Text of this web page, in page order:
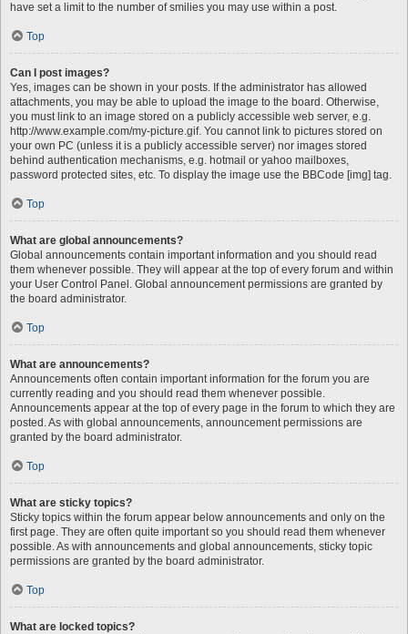
have set a limit to the number of smilies you may use within a post.
Top
Can I post images?
Yes, images can be shown in your posts. If the administrator has allowed
attachments, you may be able to upload the image to the board. Otherwise,
you must link to an image stored on a publicly accessible web server, e.g.
http://www.example.com/my-picture.gif. You cannot link to pictures stored on
your own PC (unless it is a publicly accessible server) nor images stored
behind authentication mechanisms, e.g. hotmail or yahoo mailboxes,
password protected sites, etc. To display the image use the BBCode [img] tag.
Top
What are global announcements?
Global announcements contain important information and you should read
them whenever possible. They will appear at the top of every forum and within
your User Control Panel. Global announcement permissions are granted by
the board administrator.
Top
What are announcements?
Announcements often contain important information for the forum you are
currently reading and you should read them whenever possible.
Announcements appear at the top of every page in the forum to which they are
posted. As with global announcements, announcement permissions are
granted by the board administrator.
Top
What are sticky topics?
Sticky topics within the forum appear below announcements and only on the
first page. They are often quite important so you should read them whenever
possible. As with announcements and global announcements, sticky topic
permissions are granted by the board administrator.
Top
What are locked topics?